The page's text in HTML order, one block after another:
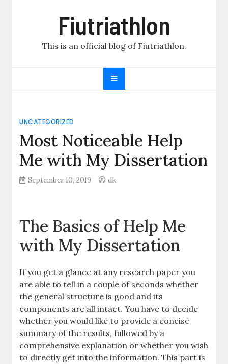
Fiutriathlon
This is an official blog of Fiutriathlon.
UNCATEGORIZED
Most Noticeable Help
Me with My Dissertation
September 10, 2019 dk
The Basics of Help Me
with My Dissertation
If you get a glance at any research paper you
are able to tell in a couple of seconds whether
the general structure is good and its
components are all intact. You have to decide
whether you would like to provide a concise
summary of the results, fullowed by a
comprehensive explanation or whether you wish
to directly get into the information. This part is